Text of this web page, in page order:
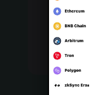
Português (Portugal)
Bahasa Indonesia